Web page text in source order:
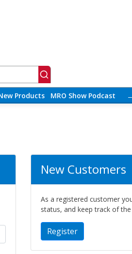
Products MRO Show Podcast
New Customers
As a registered customer
status, and keep track of
Register